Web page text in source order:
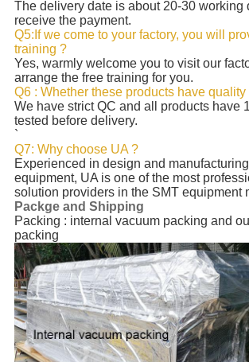
The delivery date is about 20-30 working
receive the payment.
Q5:If we come to your factory, you will
training ?
Yes, warmly welcome you to visit our
arrange the free training for you.
Q6 : Whether these products have
We have strict QC and all products have
tested before delivery.
`
Q7: Why choose UA ?
Experienced in design and
equipment, UA is one of the most
solution providers in the SMT equipment
Packge and Shipping
Packing : internal vacuum packing and
packing